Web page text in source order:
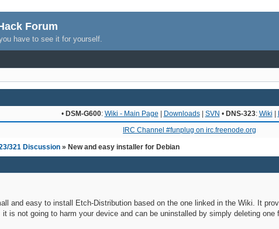
Forum
have to see it for yourself.
• DSM-G600: Wiki - Main Page | Downloads| SVN • DNS-323: Wiki |
IRC Channel #funplug on irc.freenode.org
321 Discussion » New and easy installer for Debian
and easy to install Etch-Distribution based on the one linked in the Wiki. It
is not going to harm your device and can be uninstalled by simply deleting